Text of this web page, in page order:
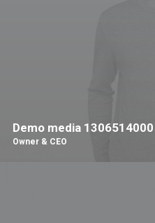
Demo media 1306514000
Owner & CEO